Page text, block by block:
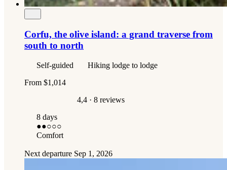
Corfu, the olive island: a grand traverse from
south to north
Self-guided
Hiking lodge to lodge
From $1,014
4,4 · 8 reviews
8 days
●●○○○
Comfort
Next departure Sep 1, 2026